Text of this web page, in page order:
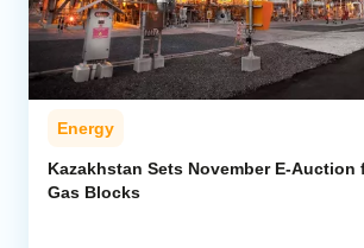
Energy
Kazakhstan Sets November E-Auction
Gas Blocks